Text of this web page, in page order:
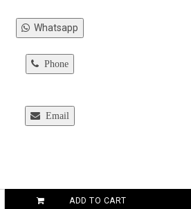
ADD TO CART
Whatsapp
Phone
Email